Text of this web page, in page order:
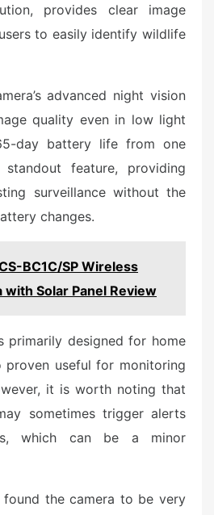
provides clear image
to easily identify wildlife
advanced night vision
quality even in low light
day battery life from one
feature, providing
surveillance without the
changes.
BC1C/SP Wireless
with Solar Panel Review
primarily designed for home
proven useful for monitoring
it is worth noting that
sometimes trigger alerts
which can be a minor
found the camera to be very